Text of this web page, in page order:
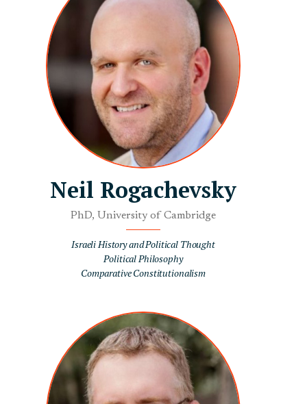
Neil Rogachevsky
PhD, University of Cambridge
Israeli History and Political Thought
Political Philosophy
Comparative Constitutionalism